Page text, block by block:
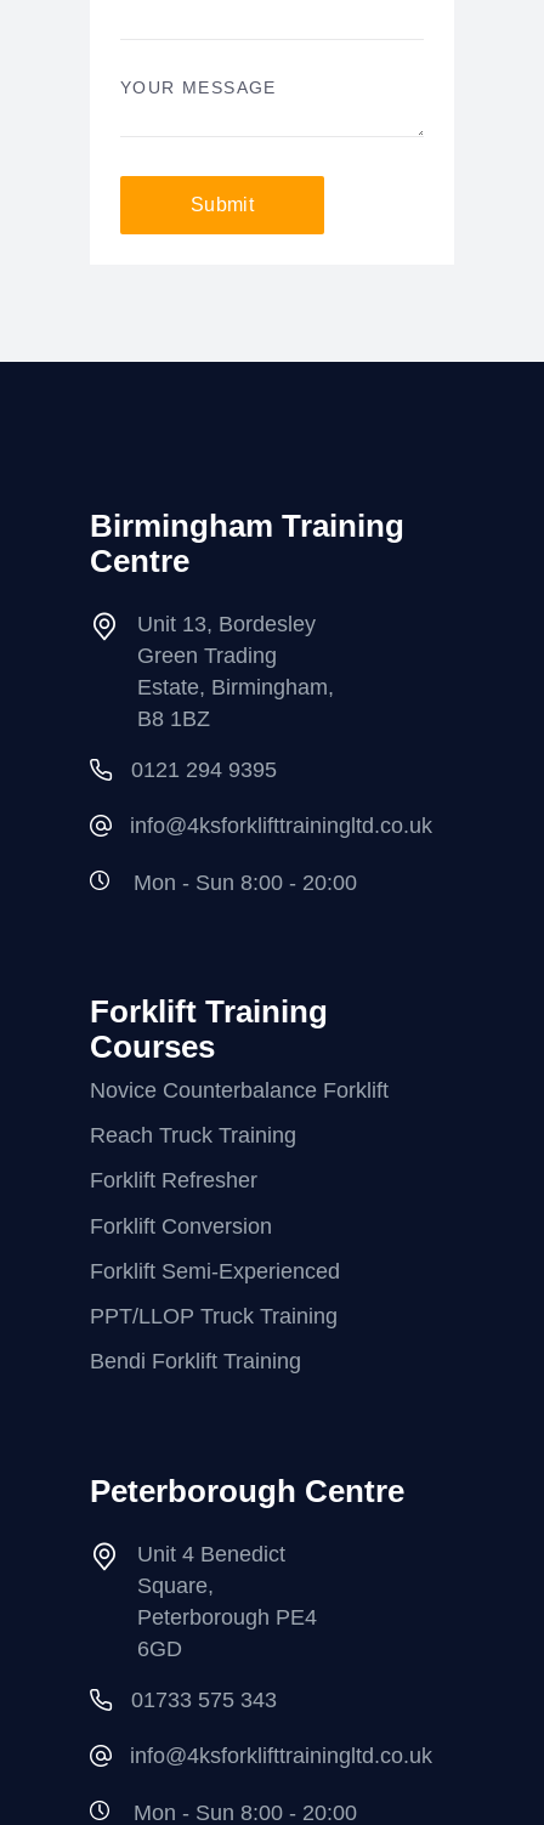
YOUR MESSAGE
Submit
Birmingham Training
Centre
Unit 13, Bordesley
Green Trading
Estate, Birmingham,
B8 1BZ
0121 294 9395
info@4ksforklifttrainingltd.co.uk
Mon - Sun 8:00 - 20:00
Forklift Training
Courses
Novice Counterbalance Forklift
Reach Truck Training
Forklift Refresher
Forklift Conversion
Forklift Semi-Experienced
PPT/LLOP Truck Training
Bendi Forklift Training
Peterborough Centre
Unit 4 Benedict
Square,
Peterborough PE4
6GD
01733 575 343
info@4ksforklifttrainingltd.co.uk
Mon - Sun 8:00 - 20:00